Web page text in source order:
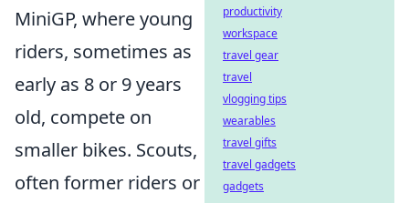
MiniGP, where young
riders, sometimes as
early as 8 or 9 years
old, compete on
smaller bikes. Scouts,
often former riders or
productivity
workspace
travel gear
travel
vlogging tips
wearables
travel gifts
travel gadgets
gadgets